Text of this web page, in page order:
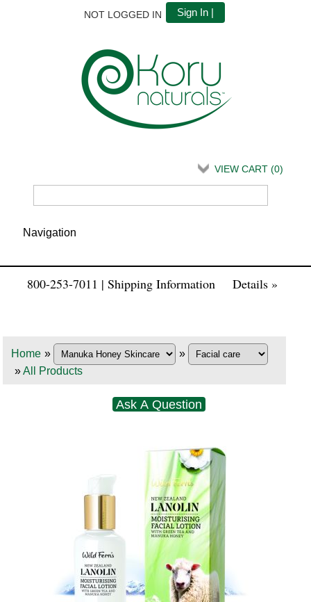
NOT LOGGED IN Sign In |
VIEW CART (0)
800-253-7011 | Shipping Information Details »
Home »
»
»All Products
Ask A Question